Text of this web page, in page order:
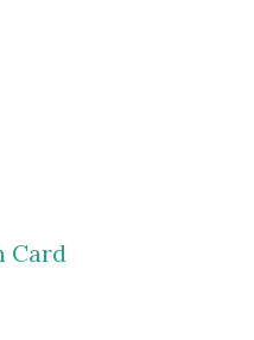
Card